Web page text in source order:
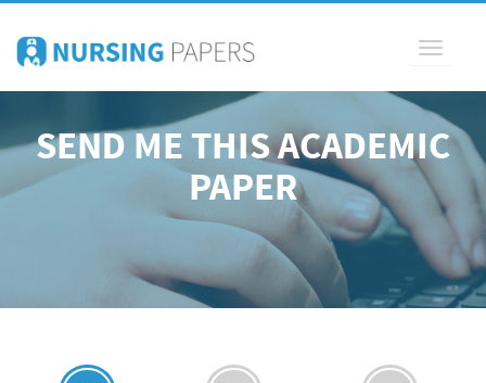
Toggle
SEND ME THIS ACADEMIC
PAPER